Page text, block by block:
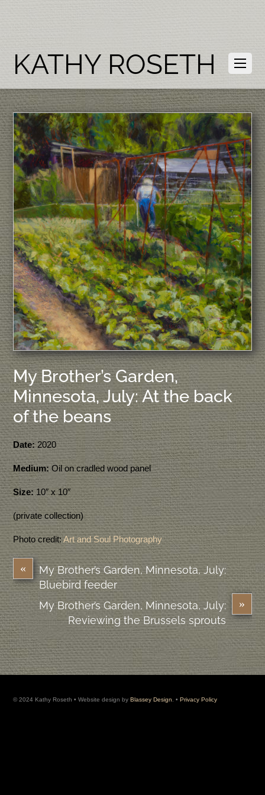
KATHY ROSETH
My Brother’s Garden,
Minnesota, July: At the back
of the beans
Date:2020
Medium: Oil on cradled wood panel
Size: 10″ x 10″
(private collection)
Photo credit:Art and Soul Photography
«
My Brother’s Garden, Minnesota, July:
Bluebird feeder
»
My Brother’s Garden, Minnesota, July:
Reviewing the Brussels sprouts
© 2024 Kathy Roseth • Website design byBlassey Design . •Privacy Policy